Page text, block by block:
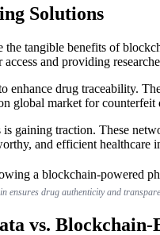
Solutions
tangible benefits of
and providing
drug traceability.
global market for
gaining traction. These
and efficient healthcare
ensures drug authenticity and
vs. Blockchain-